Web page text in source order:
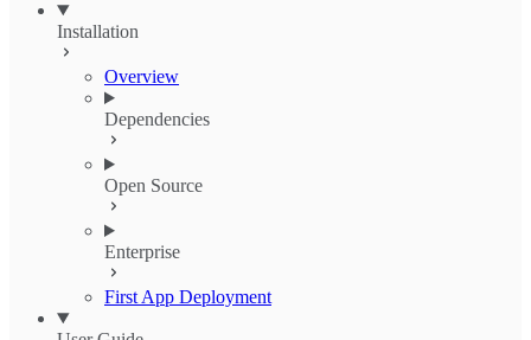
Installation
Overview
Dependencies
Open Source
Enterprise
First App Deployment